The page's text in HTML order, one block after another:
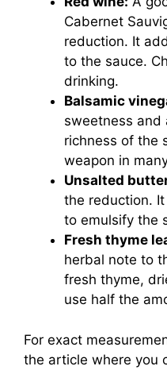
Cabernet
reduction. It
to the sauce.
drinking.
Balsamic
sweetness and
richness of the
weapon in
Unsalted
the reduction.
to emulsify the
Fresh thyme
herbal note to
fresh thyme,
use half the
For exact
the article where you